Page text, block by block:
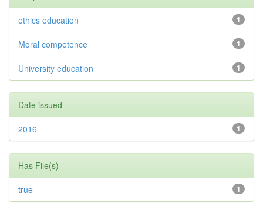
1
ethics education
1
Moral competence
1
University education
Date issued
1
2016
Has File(s)
1
true